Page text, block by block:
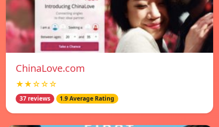
ChinaLove.com
★★☆☆☆
37 reviews 1.9 Average Rating